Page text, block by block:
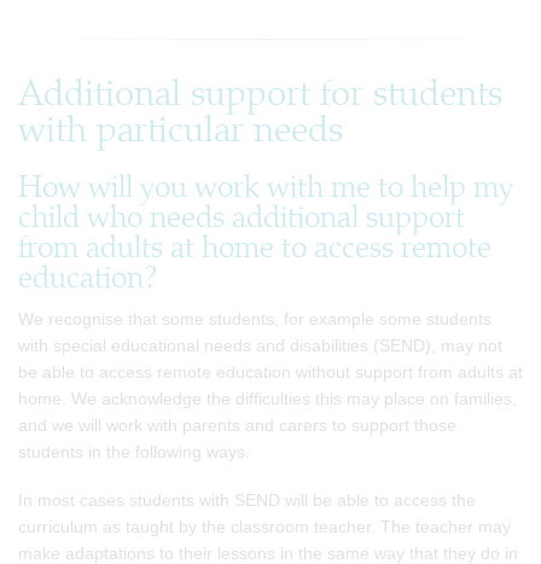
Additional support for students
with particular needs
How will you work with me to help my
child who needs additional support
from adults at home to access remote
education?
We recognise that some students, for example some students
with special educational needs and disabilities (SEND), may not
be able to access remote education without support from adults at
home. We acknowledge the difficulties this may place on families,
and we will work with parents and carers to support those
students in the following ways.
In most cases students with SEND will be able to access the
curriculum as taught by the classroom teacher. The teacher may
make adaptations to their lessons in the same way that they do in